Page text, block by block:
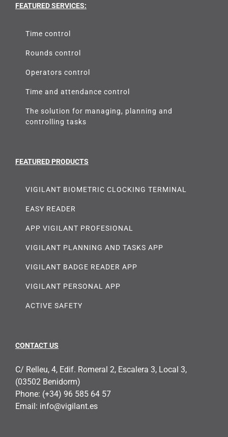
FEATURED SERVICES:
Time control
Rounds control
Operators control
Time and attendance control
The solution for managing, planning and
controlling tasks
FEATURED PRODUCTS
VIGILANT BIOMETRIC CLOCKING TERMINAL
EASY READER
APP VIGILANT PROFESIONAL
VIGILANT PLANNING AND TASKS APP
VIGILANT BADGE READER APP
VIGILANT PERSONAL APP
ACTIVE SAFETY
CONTACT US
C/ Relleu, 4, Edif. Romeral 2, Escalera 3, Local 3,
(03502 Benidorm)
Phone: (+34) 96 585 64 57
Email: info@vigilant.es